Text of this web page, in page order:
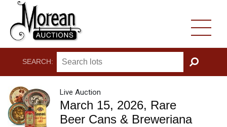
SEARCH:
GO
Live Auction
March 15, 2026, Rare
Beer Cans & Breweriana